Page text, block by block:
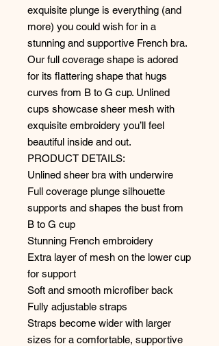
exquisite plunge is everything (and
more) you could wish for in a
stunning and supportive French bra.
Our full coverage shape is adored
for its flattering shape that hugs
curves from B to G cup. Unlined
cups showcase sheer mesh with
exquisite embroidery you’ll feel
beautiful inside and out.
PRODUCT DETAILS:
Unlined sheer bra with underwire
Full coverage plunge silhouette
supports and shapes the bust from
B to G cup
Stunning French embroidery
Extra layer of mesh on the lower cup
for support
Soft and smooth microfiber back
Fully adjustable straps
Straps become wider with larger
sizes for a comfortable, supportive